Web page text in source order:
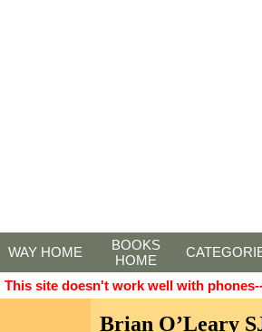
WAY HOME
BOOKS
HOME
This site doesn't work well with
Brian O’Leary